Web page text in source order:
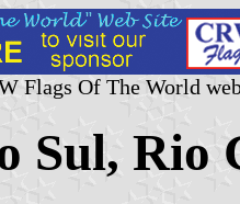
Flags Of The World
Sul, Rio